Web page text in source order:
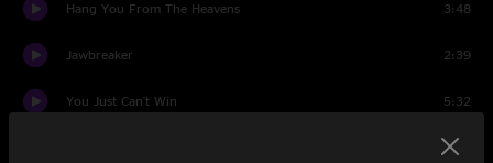
Hang You From The Heavens 3:48
Jawbreaker 2:39
You Just Can't Win 5:32
4:17